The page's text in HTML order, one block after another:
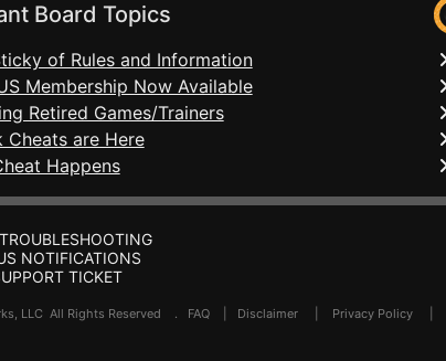
Board Topics
of Rules and Information
Membership Now Available
Retired Games/Trainers
Cheats are Here
Happens
NOTIFICATIONS
TICKET
LLC All Rights Reserved . FAQ Disclaimer Privacy Policy